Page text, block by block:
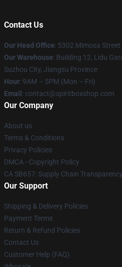
Contact Us
Our Head Office: 5302 Mimosa
Our Warehouse: Building 12, Lidu
Suzhou City, Jiangsu Province
Hour: 9AM – 5PM (Mon – Fri)
Email : contact@spiritboxshop.com
Our Company
About us
Terms & Conditions
Privacy Policies
DMCA - Copyright Policy
CA SB657: Supply Chain
Our Support
Shipping & Delivery Policies
Payment Terms
Return & Refund Policies
Contact Us
Customer Help (FAQ)